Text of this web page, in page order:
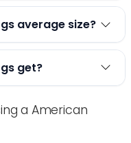
average size?
get?
a American